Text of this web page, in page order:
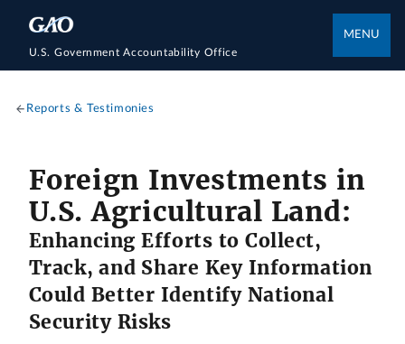
U.S. Government Accountability Office
MENU
Reports & Testimonies
Foreign Investments in
U.S. Agricultural Land:
Enhancing Efforts to Collect,
Track, and Share Key Information
Could Better Identify National
Security Risks